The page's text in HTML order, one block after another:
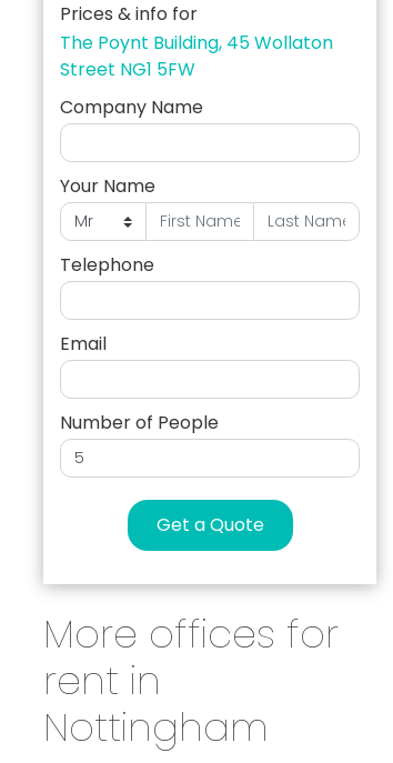
Prices & info for
The Poynt Building, 45 Wollaton
Street NG1 5FW
Company Name
Your Name
Telephone
Email
Number of People
Get a Quote
More offices for
rent in
Nottingham